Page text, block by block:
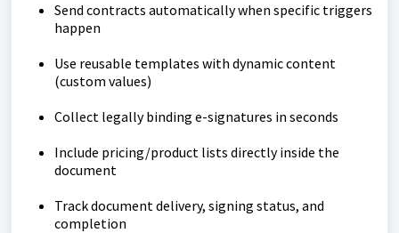
Send contracts automatically when specific triggers
happen
Use reusable templates with dynamic content
(custom values)
Collect legally binding e-signatures in seconds
Include pricing/product lists directly inside the
document
Track document delivery, signing status, and
completion